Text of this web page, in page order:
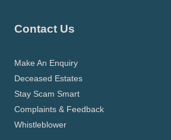
Contact Us
Make An Enquiry
Deceased Estates
Stay Scam Smart
Complaints & Feedback
Whistleblower